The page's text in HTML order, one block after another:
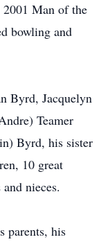
2001 Man of the
bowling and
Byrd, Jacquelyn
Teamer
Byrd, his sister
10 great
nieces.
parents, his